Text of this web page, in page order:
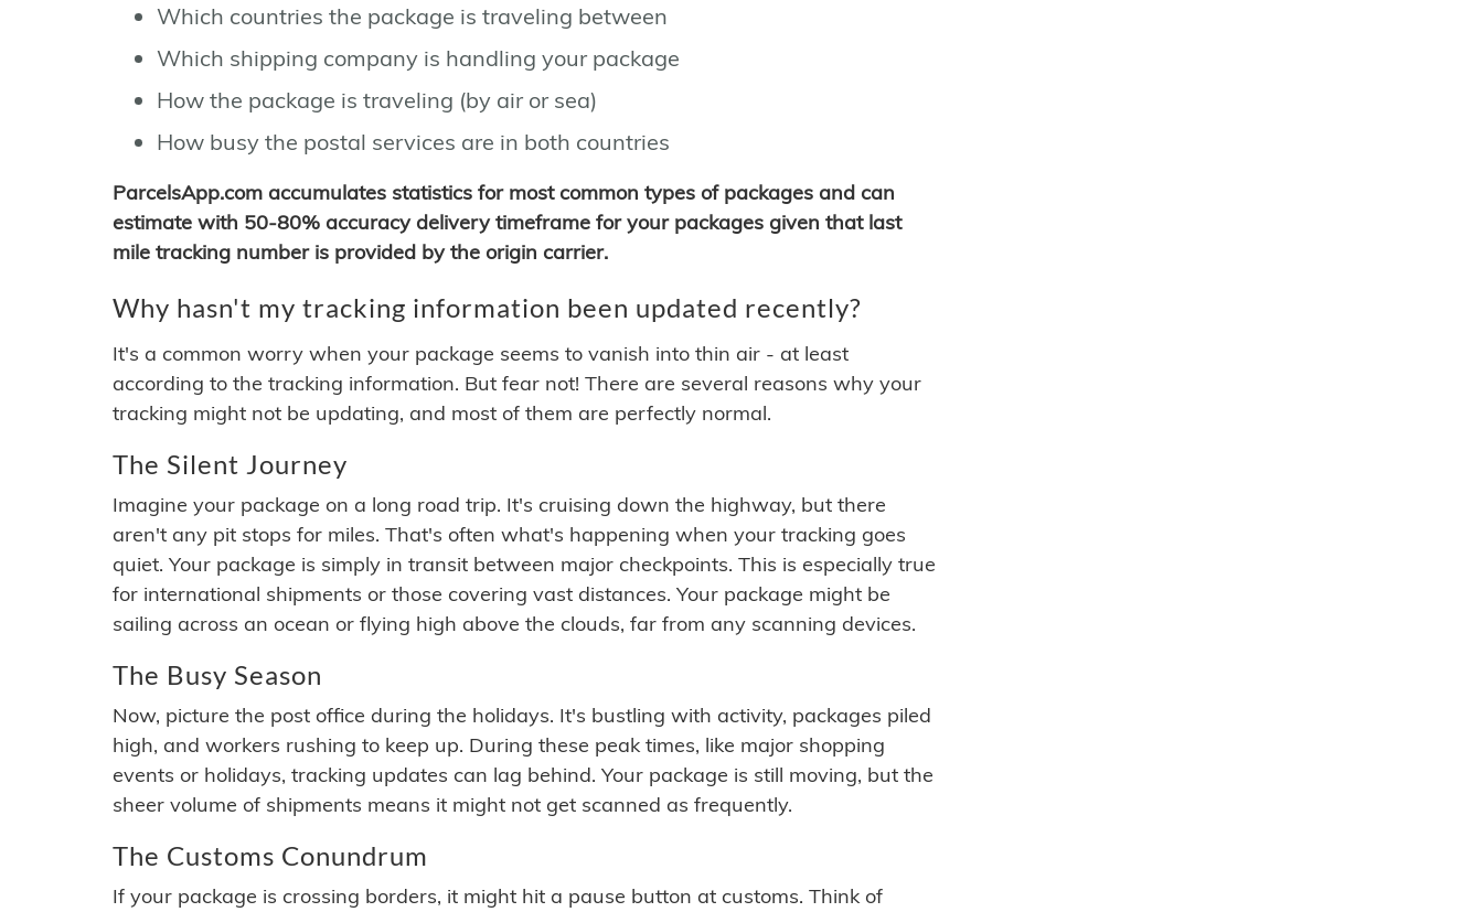
Which countries the package is traveling between
Which shipping company is handling your package
How the package is traveling (by air or sea)
How busy the postal services are in both countries
ParcelsApp.com accumulates statistics for most common types of packages and can
estimate with 50-80% accuracy delivery timeframe for your packages given that last
mile tracking number is provided by the origin carrier.
Why hasn't my tracking information been updated recently?
It's a common worry when your package seems to vanish into thin air - at least
according to the tracking information. But fear not! There are several reasons why your
tracking might not be updating, and most of them are perfectly normal.
The Silent Journey
Imagine your package on a long road trip. It's cruising down the highway, but there
aren't any pit stops for miles. That's often what's happening when your tracking goes
quiet. Your package is simply in transit between major checkpoints. This is especially true
for international shipments or those covering vast distances. Your package might be
sailing across an ocean or flying high above the clouds, far from any scanning devices.
The Busy Season
Now, picture the post office during the holidays. It's bustling with activity, packages piled
high, and workers rushing to keep up. During these peak times, like major shopping
events or holidays, tracking updates can lag behind. Your package is still moving, but the
sheer volume of shipments means it might not get scanned as frequently.
The Customs Conundrum
If your package is crossing borders, it might hit a pause button at customs. Think of